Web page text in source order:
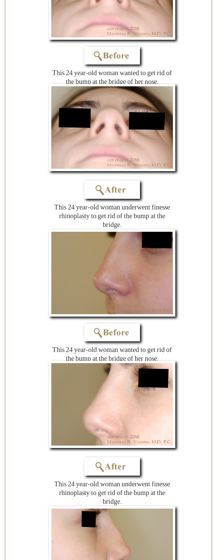
This 24 year-old woman wanted to get rid of
the bump at the bridge of her nose.
This 24 year-old woman underwent finesse
rhinoplasty to get rid of the bump at the
bridge.
This 24 year-old woman wanted to get rid of
the bump at the bridge of her nose.
This 24 year-old woman underwent finesse
rhinoplasty to get rid of the bump at the
bridge.